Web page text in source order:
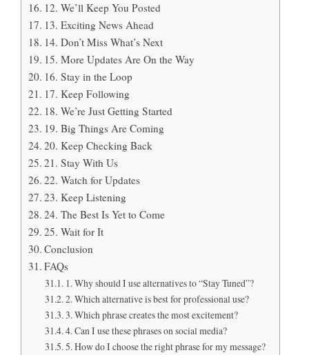
12. We’ll Keep You Posted
13. Exciting News Ahead
14. Don’t Miss What’s Next
15. More Updates Are On the Way
16. Stay in the Loop
17. Keep Following
18. We’re Just Getting Started
19. Big Things Are Coming
20. Keep Checking Back
21. Stay With Us
22. Watch for Updates
23. Keep Listening
24. The Best Is Yet to Come
25. Wait for It
Conclusion
FAQs
1. Why should I use alternatives to “Stay Tuned”?
2. Which alternative is best for professional use?
3. Which phrase creates the most excitement?
4. Can I use these phrases on social media?
5. How do I choose the right phrase for my message?